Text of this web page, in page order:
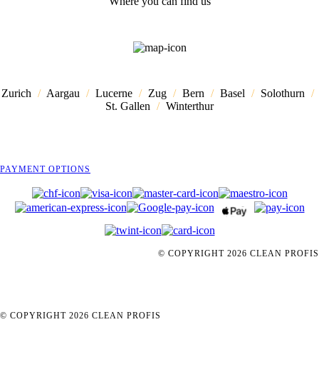
Zurich / Aargau / Lucerne / Zug / Bern / Basel / Solothurn /
St. Gallen / Winterthur
PAYMENT OPTIONS
© COPYRIGHT 2026 CLEAN PROFIS
© COPYRIGHT 2026 CLEAN PROFIS